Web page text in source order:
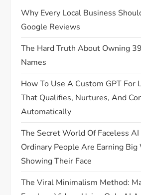
Why Every Local Business
Google Reviews
The Hard Truth About Owning
Names
How To Use A Custom GPT For
That Qualifies, Nurtures, And
Automatically
The Secret World Of Faceless
Ordinary People Are Earning
Showing Their Face
The Viral Minimalism Method: